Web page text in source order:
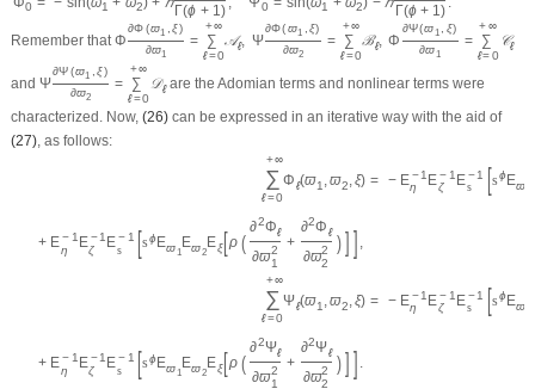
0 1 2 Γ(ϕ + 1) 0 1 2 Γ(ϕ + 1)
Remember thatΦ
∂Φ(ϖ1 ξ)
∂ϖ1
=
+∞
∑
ℓ=0
𝒜ℓ, Ψ
∂Φ(ϖ1 ξ)
∂ϖ2
=
+∞
∑
ℓ=0
ℬℓ, Φ
∂Ψ(ϖ1 ξ)
∂ϖ1
=
+∞
∑
ℓ=0
𝒞ℓ
and Ψ
∂Ψ(ϖ1 ξ)
∂ϖ2
=
+∞
∑
ℓ=0
𝒟ℓare the Adomian terms and nonlinear terms were
characterized. Now, (26)can be expressed in an iterative way with the aid of
(27), as follows:
+∞
∑
ℓ=0
Φℓ(ϖ1 ,ϖ2,ξ) = − E−1
η
E − 1
ζ
E−1
s
[sϕEϖ
+ E− 1
η
E − 1
ζ
E − 1
s
[sϕEϖ1
Eϖ2
Eξ [ρ (
∂2Φℓ
∂ϖ2
1
+
∂2Φℓ
∂ϖ2
2
)] ] ,
+∞
∑
ℓ=0
Ψℓ(ϖ1 ,ϖ2,ξ) = − E−1
η
E − 1
ζ
E−1
s
[sϕEϖ
+ E− 1
η
E − 1
ζ
E − 1
s
[sϕEϖ1
Eϖ2
Eξ [ρ (
∂2Ψℓ
∂ϖ2
1
+
∂2Ψℓ
∂ϖ2
2
)] ] .